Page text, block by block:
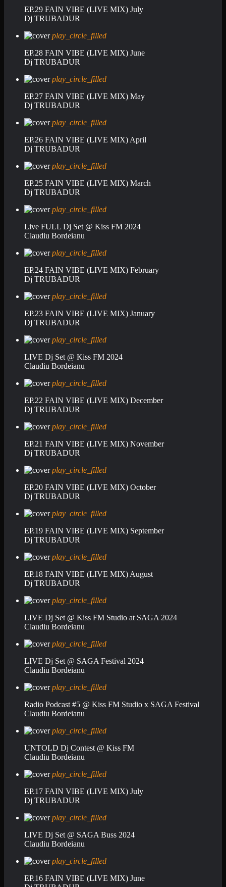
EP.29 FAIN VIBE (LIVE MIX) July
Dj TRUBADUR
play_circle_filled
EP.28 FAIN VIBE (LIVE MIX) June
Dj TRUBADUR
play_circle_filled
EP.27 FAIN VIBE (LIVE MIX) May
Dj TRUBADUR
play_circle_filled
EP.26 FAIN VIBE (LIVE MIX) April
Dj TRUBADUR
play_circle_filled
EP.25 FAIN VIBE (LIVE MIX) March
Dj TRUBADUR
play_circle_filled
Live FULL Dj Set @ Kiss FM 2024
Claudiu Bordeianu
play_circle_filled
EP.24 FAIN VIBE (LIVE MIX) February
Dj TRUBADUR
play_circle_filled
EP.23 FAIN VIBE (LIVE MIX) January
Dj TRUBADUR
play_circle_filled
LIVE Dj Set @ Kiss FM 2024
Claudiu Bordeianu
play_circle_filled
EP.22 FAIN VIBE (LIVE MIX) December
Dj TRUBADUR
play_circle_filled
EP.21 FAIN VIBE (LIVE MIX) November
Dj TRUBADUR
play_circle_filled
EP.20 FAIN VIBE (LIVE MIX) October
Dj TRUBADUR
play_circle_filled
EP.19 FAIN VIBE (LIVE MIX) September
Dj TRUBADUR
play_circle_filled
EP.18 FAIN VIBE (LIVE MIX) August
Dj TRUBADUR
play_circle_filled
LIVE Dj Set @ Kiss FM Studio at SAGA 2024
Claudiu Bordeianu
play_circle_filled
LIVE Dj Set @ SAGA Festival 2024
Claudiu Bordeianu
play_circle_filled
Radio Podcast #5 @ Kiss FM Studio x SAGA Festival
Claudiu Bordeianu
play_circle_filled
UNTOLD Dj Contest @ Kiss FM
Claudiu Bordeianu
play_circle_filled
EP.17 FAIN VIBE (LIVE MIX) July
Dj TRUBADUR
play_circle_filled
LIVE Dj Set @ SAGA Buss 2024
Claudiu Bordeianu
play_circle_filled
EP.16 FAIN VIBE (LIVE MIX) June